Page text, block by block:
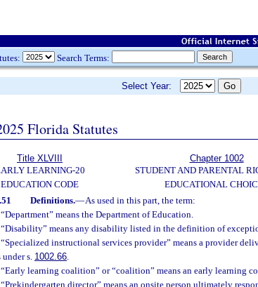
Search Terms:
Select Year:
Florida Statutes
Title XLVIII
LEARNING-20
EDUCATION CODE
Chapter 1002
STUDENT AND PARENTAL
EDUCATIONAL
Definitions.—As used in this part, the term:
“Department” means the Department of Education.
“Disability” means any disability listed in the definition of
“Specialized instructional services provider” means a provider
under s. 1002.66.
“Early learning coalition” or “coalition” means an early learning
“Prekindergarten director” means an onsite person ultimately